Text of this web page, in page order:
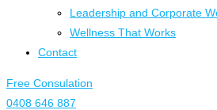
Leadership and Corporate
Wellness That Works
Contact
Free Consulation
0408 646 887